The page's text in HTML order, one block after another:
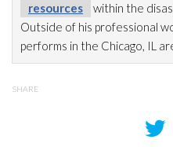
resources
within the
Outside of his professional
performs in the Chicago, IL
SHARE